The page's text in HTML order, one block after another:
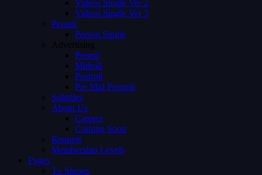
Videos Single Ver 2
Videos Single Ver 3
Person
Person Single
Advertising
Preroll
Midroll
Postroll
Pre Mid Postroll
Subtitles
About Us
Careers
Coming Soon
Request
Membership Levels
Pages
Tv Shows